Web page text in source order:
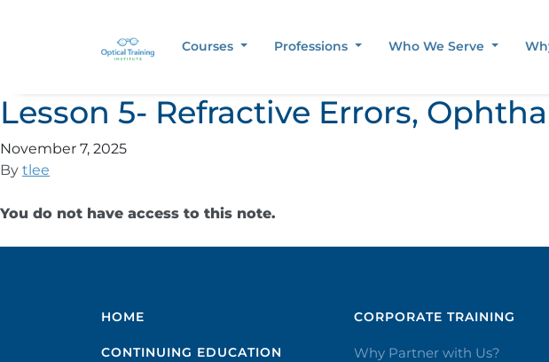
Courses Professions Who We Serve
Lesson 5- Refractive Errors,
November 7, 2025
By tlee
You do not have access to this note.
HOME
CONTINUING EDUCATION
CORPORATE TRAINING​
Why Partner with Us?